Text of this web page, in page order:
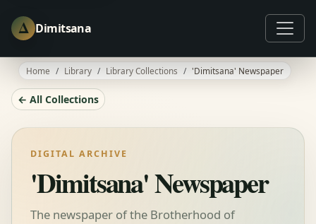
Δ Dimitsana
Home Library Library Collections 'Dimitsana' Newspaper
← All Collections
DIGITAL ARCHIVE
'Dimitsana' Newspaper
The newspaper of the Brotherhood of